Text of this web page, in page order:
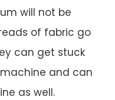
will not be
of fabric go
can get stuck
and can
as well.